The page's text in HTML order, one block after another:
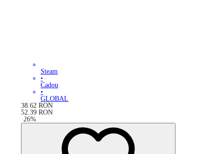
Steam
•
Cadou
•
GLOBAL
38.62 RON
52.39 RON
-26%